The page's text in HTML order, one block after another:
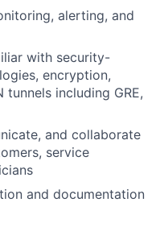
alerting, and
with security-
encryption,
tunnels including GRE,
and collaborate
service
and documentation